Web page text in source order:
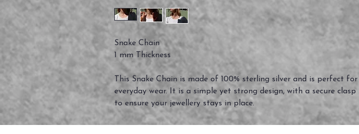
Snake Chain
1 mm Thickness
This Snake Chain is made of 100% sterling silver and is perfect for
everyday wear. It is a simple yet strong design, with a secure clasp
to ensure your jewellery stays in place.